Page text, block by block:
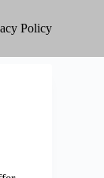
Policy